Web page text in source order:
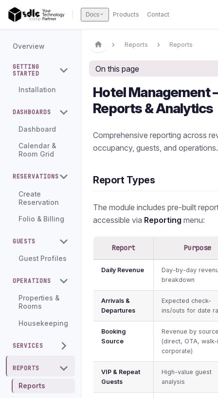
Docs Products Contact
Overview
GETTING
STARTED
Installation
DASHBOARDS
Dashboard
Calendar &
Room Grid
RESERVATIONS
Create
Reservation
Folio & Billing
GUESTS
Guest Profiles
OPERATIONS
Properties &
Rooms
Housekeeping
SERVICES
REPORTS
Reports
Reports Reports
On this page
Hotel Management
Reports & Analytics
Comprehensive reporting across
occupancy, guests, and operations.
Report Types
The module includes pre-built
accessible via Reporting menu:
Report Purpose
Daily Revenue
Day-by-day
breakdown
Arrivals &
Departures
Expected check-
ins/outs for date
Booking
Source
Revenue by
(direct, OTA,
corporate)
VIP & Repeat
Guests
High-value guest
analysis